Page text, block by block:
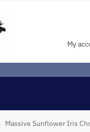
My
Massive Sunflower Iris